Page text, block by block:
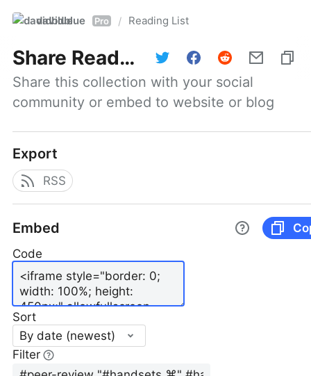
davidblue Pro / Reading List
Share Reading List
Share this collection with your social
community or embed to website or blog
Export
RSS
Embed
Code
Sort
By date (newest)
Filter